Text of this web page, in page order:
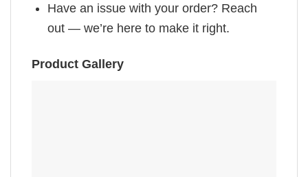
Have an issue with your order? Reach
out — we’re here to make it right.
Product Gallery